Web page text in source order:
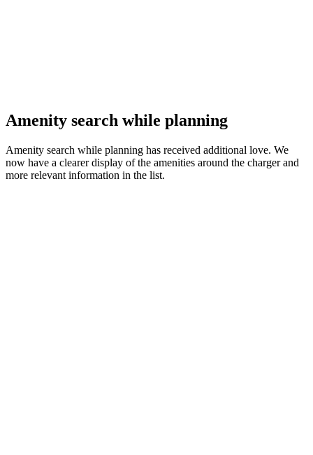
Amenity search while planning
Amenity search while planning has received additional love. We
now have a clearer display of the amenities around the charger and
more relevant information in the list.